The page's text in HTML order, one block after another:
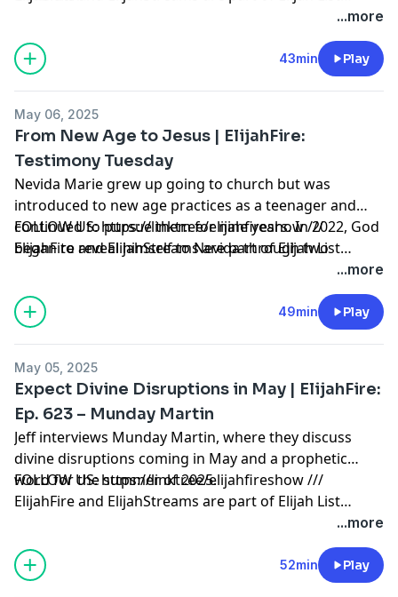
Ministries. Thank you for making the always-free Elijah
List Ministries possible! Click here to learn how to
partner with us:
https://secure.qgiv.com/for/elijahfirepodcast
...more
43min Play
May 06, 2025
From New Age to Jesus | ElijahFire:
Testimony Tuesday
Nevida Marie grew up going to church but was
introduced to new age practices as a teenager and
continued to pursue them for nine years. In 2022, God
began to reveal himself to Nevida through two
women, and upon finding one of their names in her
Bible, she fully surrendered her life to God! Nevida’s
whole life has changed and she is now a Christian life
coach and content creator.
FOLLOW US: https://linktr.ee/elijahfireshow ///
ElijahFire and ElijahStreams are part of Elijah List
Ministries. Thank you for making the always-free Elijah
List Ministries possible! Click here to learn how to
partner with us:
https://secure.qgiv.com/for/elijahfirepodcast
...more
49min Play
May 05, 2025
Expect Divine Disruptions in May | ElijahFire:
Ep. 623 – Munday Martin
Jeff interviews Munday Martin, where they discuss
divine disruptions coming in May and a prophetic
word for the summer of 2025.
FOLLOW US: https://linktr.ee/elijahfireshow ///
ElijahFire and ElijahStreams are part of Elijah List
Ministries. Thank you for making the always-free Elijah
List Ministries possible! Click here to learn how to
partner with us:
https://secure.qgiv.com/for/elijahfirepodcast
...more
52min Play